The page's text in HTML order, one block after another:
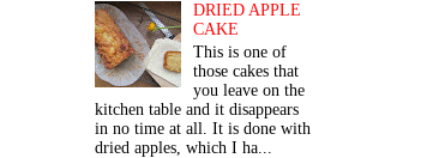
DRIED APPLE
CAKE
This is one of
those cakes that
you leave on the
kitchen table and it disappears
in no time at all. It is done with
dried apples, which I ha...